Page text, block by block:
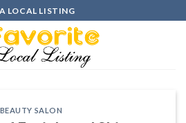
LOCAL LISTING
BEAUTY SALON